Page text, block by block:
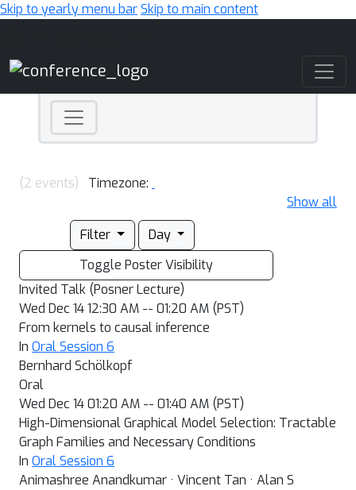
Skip to yearly menu barSkip to main content
(2 events)
Timezone:
Show all
Filter
Day
Toggle Poster Visibility
Invited Talk (Posner Lecture)
Wed Dec 14 12:30 AM -- 01:20 AM (PST)
From kernels to causal inference
In Oral Session 6
Bernhard Schölkopf
Oral
Wed Dec 14 01:20 AM -- 01:40 AM (PST)
High-Dimensional Graphical Model Selection: Tractable
Graph Families and Necessary Conditions
In Oral Session 6
Animashree Anandkumar · Vincent Tan · Alan S